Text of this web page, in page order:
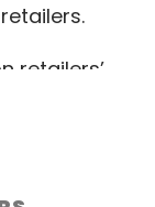
retailers’
at
and